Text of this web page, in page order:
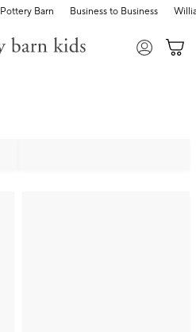
Pottery Barn Business to Business